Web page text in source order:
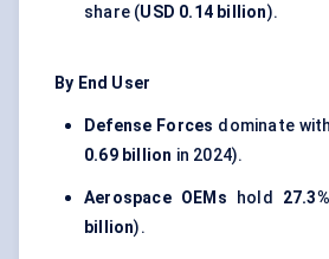
share (USD 0.14 billion).
By End User
Defense Forces dominate
0.69 billion in 2024).
Aerospace OEMs hold 27.3%
billion).